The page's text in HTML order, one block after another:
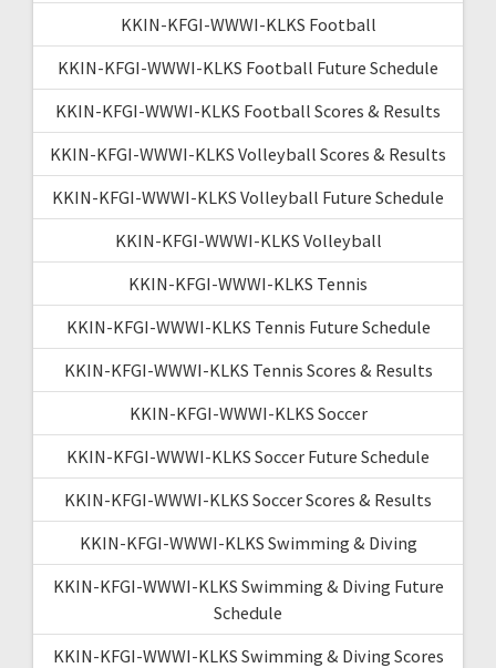
KKIN-KFGI-WWWI-KLKS Football
KKIN-KFGI-WWWI-KLKS Football Future Schedule
KKIN-KFGI-WWWI-KLKS Football Scores & Results
KKIN-KFGI-WWWI-KLKS Volleyball Scores & Results
KKIN-KFGI-WWWI-KLKS Volleyball Future Schedule
KKIN-KFGI-WWWI-KLKS Volleyball
KKIN-KFGI-WWWI-KLKS Tennis
KKIN-KFGI-WWWI-KLKS Tennis Future Schedule
KKIN-KFGI-WWWI-KLKS Tennis Scores & Results
KKIN-KFGI-WWWI-KLKS Soccer
KKIN-KFGI-WWWI-KLKS Soccer Future Schedule
KKIN-KFGI-WWWI-KLKS Soccer Scores & Results
KKIN-KFGI-WWWI-KLKS Swimming & Diving
KKIN-KFGI-WWWI-KLKS Swimming & Diving Future
Schedule
KKIN-KFGI-WWWI-KLKS Swimming & Diving Scores